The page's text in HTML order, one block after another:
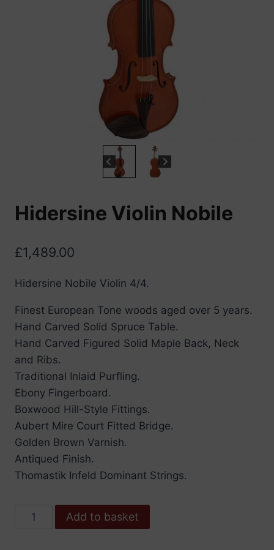
Hidersine Violin Nobile
£1,489.00
Hidersine Nobile Violin 4/4.
Finest European Tone woods aged over 5 years.
Hand Carved Solid Spruce Table.
Hand Carved Figured Solid Maple Back, Neck
and Ribs.
Traditional Inlaid Purfling.
Ebony Fingerboard.
Boxwood Hill-Style Fittings.
Aubert Mire Court Fitted Bridge.
Golden Brown Varnish.
Antiqued Finish.
Thomastik Infeld Dominant Strings.
Hidersine
Add to basket